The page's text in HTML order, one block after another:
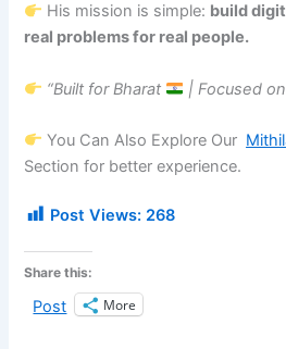
His mission is simple: build
real problems for real people.
“Built for Bharat | Focused
You Can Also Explore Our
Section for better experience.
Post Views: 268
Share this:
Post More